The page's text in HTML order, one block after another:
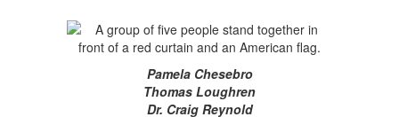
Pamela Chesebro
Thomas Loughren
Dr. Craig Reynold